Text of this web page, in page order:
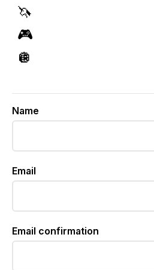
🦄
🎮
🪩
Name
Email
Email confirmation